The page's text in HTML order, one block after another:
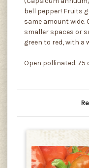
bell pepper! Fruits
same amount
smaller spaces or
green to red, with a
Open pollinated. 75